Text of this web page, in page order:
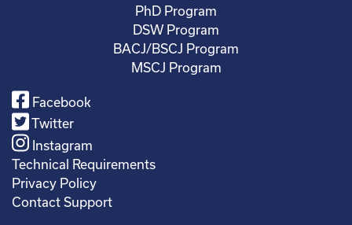
PhD Program
DSW Program
BACJ/BSCJ Program
MSCJ Program
Facebook
Twitter
Instagram
Technical Requirements
Privacy Policy
Contact Support